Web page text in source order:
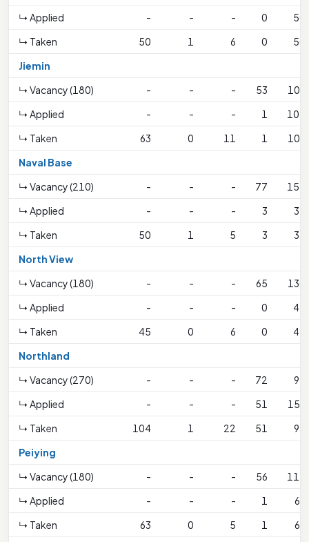
↳ Applied
- - - 0
50
↳ Taken
50 1 6 0
50
Jiemin
↳ Vacancy (180)
- - - 53
106
↳ Applied
- - - 1
107
↳ Taken
63 0 11 1
106
Naval Base
↳ Vacancy (210)
- - - 77
152
↳ Applied
- - - 3
37
↳ Taken
50 1 5 3
37
North View
↳ Vacancy (180)
- - - 65
130
↳ Applied
- - - 0
45
↳ Taken
45 0 6 0
45
Northland
↳ Vacancy (270)
- - - 72
92
↳ Applied
- - - 51
153
↳ Taken
104 1 22 51
92
Peiying
↳ Vacancy (180)
- - - 56
111
↳ Applied
- - - 1
63
↳ Taken
63 0 5 1
63